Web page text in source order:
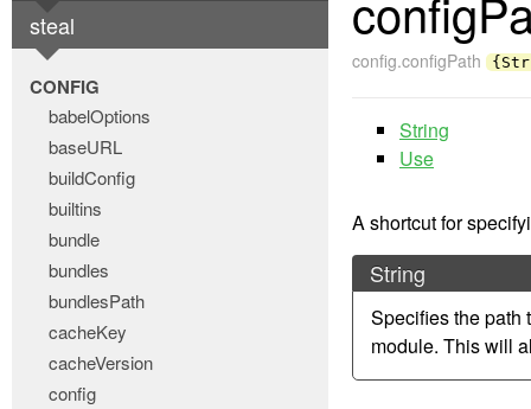
steal
CONFIG
babelOptions
baseURL
buildConfig
builtins
bundle
bundles
bundlesPath
cacheKey
cacheVersion
config
config.configPath
String
Use
A shortcut for
String
Specifies the path
module. This will